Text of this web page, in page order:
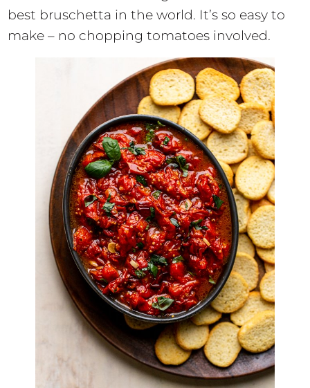
best bruschetta in the world. It’s so easy to
make – no chopping tomatoes involved.